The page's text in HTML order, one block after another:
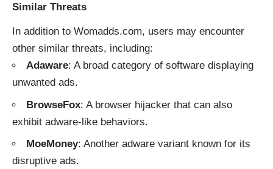
Similar Threats
In addition to Womadds.com, users may encounter
other similar threats, including:
Adaware: A broad category of software displaying
unwanted ads.
BrowseFox: A browser hijacker that can also
exhibit adware-like behaviors.
MoeMoney: Another adware variant known for its
disruptive ads.